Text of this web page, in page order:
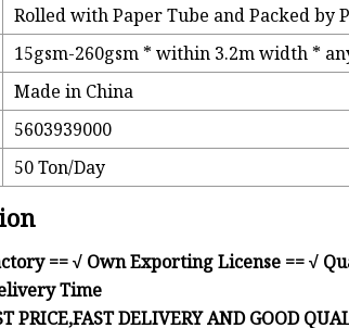
Rolled with Paper Tube and Packed by
15gsm-260gsm * within 3.2m width *
Made in China
5603939000
50 Ton/Day
== √ Own Exporting License == √
Time
PRICE,FAST DELIVERY AND GOOD